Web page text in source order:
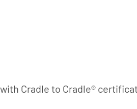
Cradle to Cradle®